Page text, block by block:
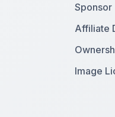
Sponsor
Affiliate
Image